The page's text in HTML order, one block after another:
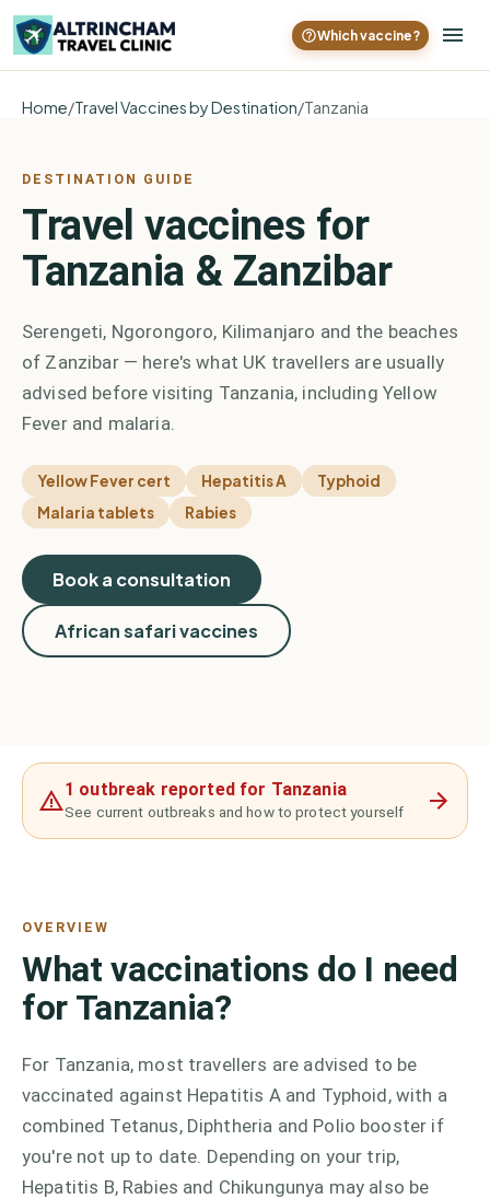
Which vaccine?
Home/Travel Vaccines by Destination/Tanzania
DESTINATION GUIDE
Travel vaccines for
Tanzania & Zanzibar
Serengeti, Ngorongoro, Kilimanjaro and the beaches
of Zanzibar — here's what UK travellers are usually
advised before visiting Tanzania, including Yellow
Fever and malaria.
Yellow Fever cert Hepatitis A
Typhoid
Malaria tablets
Rabies
Book a consultation
African safari vaccines
1 outbreak reported for Tanzania
See current outbreaks and how to protect yourself
OVERVIEW
What vaccinations do I need
for Tanzania?
For Tanzania, most travellers are advised to be
vaccinated against Hepatitis A and Typhoid, with a
combined Tetanus, Diphtheria and Polio booster if
you're not up to date. Depending on your trip,
Hepatitis B, Rabies and Chikungunya may also be